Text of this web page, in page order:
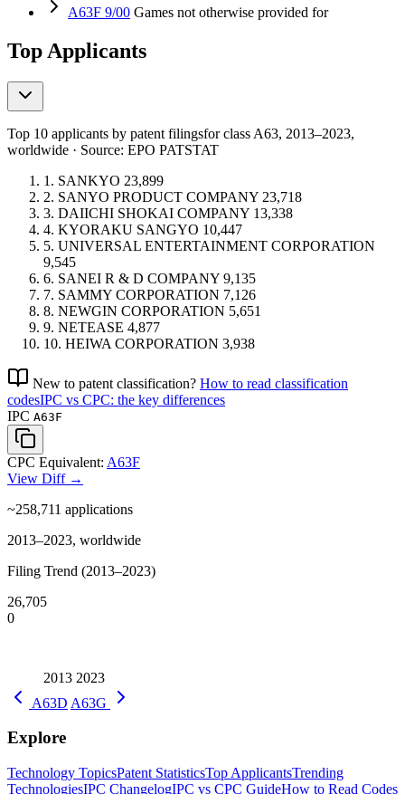
A63F 9/00 Games not otherwise provided for
Top Applicants
Top 10 applicants by patent filingsfor class A63, 2013–2023,
worldwide · Source: EPO PATSTAT
1. SANKYO 23,899
2. SANYO PRODUCT COMPANY 23,718
3. DAIICHI SHOKAI COMPANY 13,338
4. KYORAKU SANGYO 10,447
5. UNIVERSAL ENTERTAINMENT CORPORATION
9,545
6. SANEI R & D COMPANY 9,135
7. SAMMY CORPORATION 7,126
8. NEWGIN CORPORATION 5,651
9. NETEASE 4,877
10. HEIWA CORPORATION 3,938
New to patent classification? How to read classification
codesIPC vs CPC: the key differences
IPC A63F
CPC Equivalent: A63F
View Diff →
~258,711 applications
2013–2023, worldwide
Filing Trend (2013–2023)
26,705
0
2013 2023
A63D A63G
Explore
Technology TopicsPatent StatisticsTop ApplicantsTrending
TechnologiesIPC ChangelogIPC vs CPC GuideHow to Read Codes